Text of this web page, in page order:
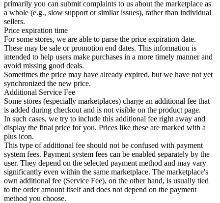
primarily you can submit complaints to us about the marketplace as
a whole (e.g., slow support or similar issues), rather than individual
sellers.
Price expiration time
For some stores, we are able to parse the price expiration date.
These may be sale or promotion end dates. This information is
intended to help users make purchases in a more timely manner and
avoid missing good deals.
Sometimes the price may have already expired, but we have not yet
synchronized the new price.
Additional Service Fee
Some stores (especially marketplaces) charge an additional fee that
is added during checkout and is not visible on the product page.
In such cases, we try to include this additional fee right away and
display the final price for you. Prices like these are marked with a
plus icon.
This type of additional fee should not be confused with payment
system fees. Payment system fees can be enabled separately by the
user. They depend on the selected payment method and may vary
significantly even within the same marketplace. The marketplace's
own additional fee (Service Fee), on the other hand, is usually tied
to the order amount itself and does not depend on the payment
method you choose.